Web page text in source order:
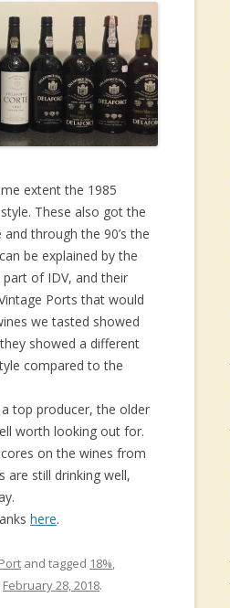
extent the 1985
These also got the
through the 90’s the
be explained by the
of IDV, and their
Ports that would
we tasted showed
showed a different
compared to the
top producer, the older
worth looking out for.
on the wines from
are still drinking well,
here.
and tagged 18%,
February 28, 2018.